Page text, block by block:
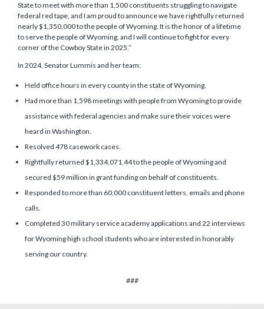
State to meet with more than 1,500 constituents struggling to navigate
federal red tape, and I am proud to announce we have rightfully returned
nearly $1,350,000 to the people of Wyoming. It is the honor of a lifetime
to serve the people of Wyoming, and I will continue to fight for every
corner of the Cowboy State in 2025.”
In 2024, Senator Lummis and her team:
Held office hours in every county in the state of Wyoming.
Had more than 1,598 meetings with people from Wyoming to provide
assistance with federal agencies and make sure their voices were
heard in Washington.
Resolved 478 casework cases.
Rightfully returned $1,334,071.44 to the people of Wyoming and
secured $59 million in grant funding on behalf of constituents.
Responded to more than 60,000 constituent letters, emails and phone
calls.
Completed 30 military service academy applications and 22 interviews
for Wyoming high school students who are interested in honorably
serving our country.
###